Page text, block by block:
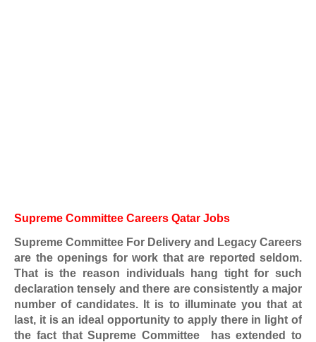
Supreme Committee Careers Qatar Jobs
Supreme Committee For Delivery and Legacy Careers
are the openings for work that are reported seldom.
That is the reason individuals hang tight for such
declaration tensely and there are consistently a major
number of candidates. It is to illuminate you that at
last, it is an ideal opportunity to apply there in light of
the fact thatSupreme Committee
has extended to